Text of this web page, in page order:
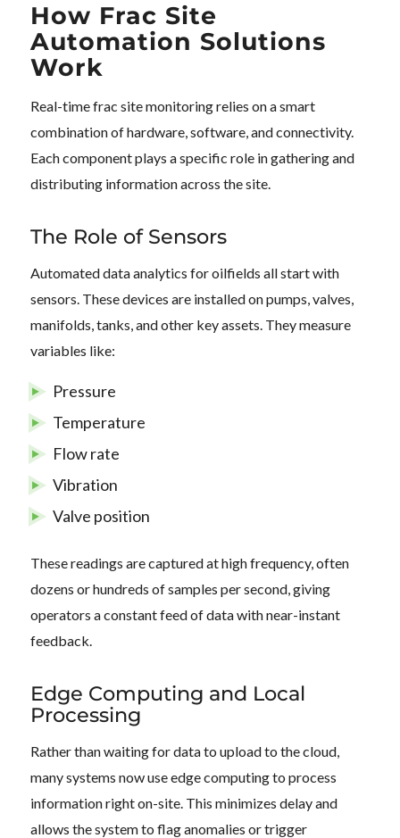
How Frac Site
Automation Solutions
Work
Real-time frac site monitoring relies on a smart
combination of hardware, software, and connectivity.
Each component plays a specific role in gathering and
distributing information across the site.
The Role of Sensors
Automated data analytics for oilfields all start with
sensors. These devices are installed on pumps, valves,
manifolds, tanks, and other key assets. They measure
variables like:
Pressure
Temperature
Flow rate
Vibration
Valve position
These readings are captured at high frequency, often
dozens or hundreds of samples per second, giving
operators a constant feed of data with near-instant
feedback.
Edge Computing and Local
Processing
Rather than waiting for data to upload to the cloud,
many systems now use edge computing to process
information right on-site. This minimizes delay and
allows the system to flag anomalies or trigger